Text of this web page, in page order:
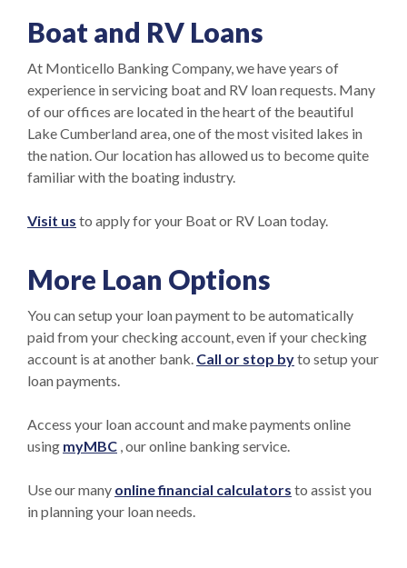
Boat and RV Loans
At Monticello Banking Company, we have years of
experience in servicing boat and RV loan requests. Many
of our offices are located in the heart of the beautiful
Lake Cumberland area, one of the most visited lakes in
the nation. Our location has allowed us to become quite
familiar with the boating industry.
Visit us to apply for your Boat or RV Loan today.
More Loan Options
You can setup your loan payment to be automatically
paid from your checking account, even if your checking
account is at another bank. Call or stop byto setup your
loan payments.
Access your loan account and make payments online
using myMBC , our online banking service.
Use our many online financial calculators to assist you
in planning your loan needs.